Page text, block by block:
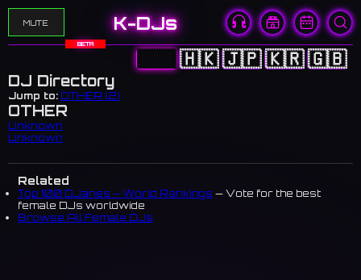
MUTE K-DJs
BETA
🇨🇳 🇭🇰🇯🇵🇰🇷🇬🇧
DJ Directory
Jump to: OTHER (2)
OTHER
Unknown
Unknown
Related
Top 100 DJanes — World Rankings — Vote for the best
female DJs worldwide
Browse All Female DJs